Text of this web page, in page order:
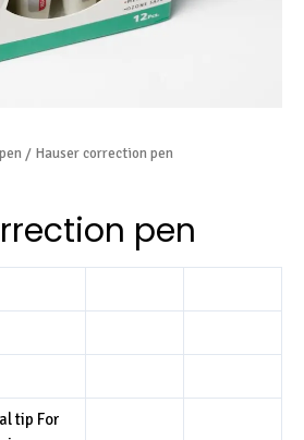
/ Hauser correction pen
pen
tip For